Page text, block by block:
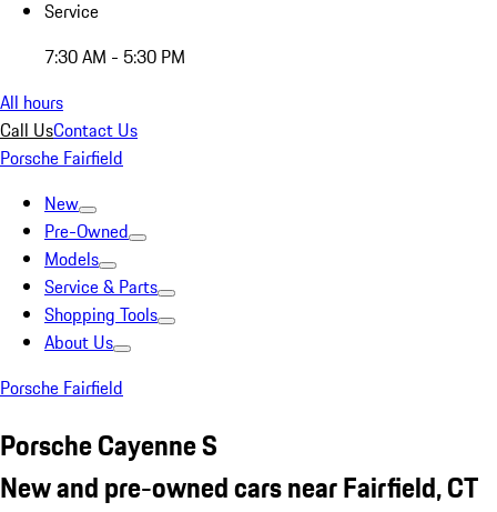
Service
7:30 AM - 5:30 PM
All hours
Call UsContact Us
Porsche Fairfield
New
Pre-Owned
Models
Service & Parts
Shopping Tools
About Us
Porsche Fairfield
Porsche Cayenne S
New and pre-owned cars near Fairfield, CT